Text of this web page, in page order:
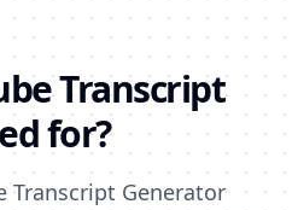
Transcript
for?
Transcript Generator